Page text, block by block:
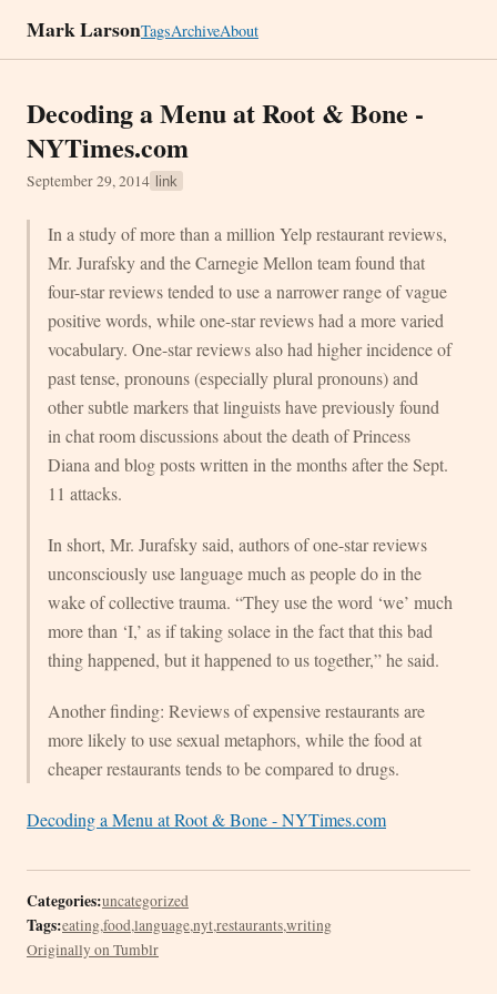
Mark LarsonTagsArchiveAbout
Decoding a Menu at Root & Bone -
NYTimes.com
September 29, 2014 link
In a study of more than a million Yelp restaurant reviews,
Mr. Jurafsky and the Carnegie Mellon team found that
four-star reviews tended to use a narrower range of vague
positive words, while one-star reviews had a more varied
vocabulary. One-star reviews also had higher incidence of
past tense, pronouns (especially plural pronouns) and
other subtle markers that linguists have previously found
in chat room discussions about the death of Princess
Diana and blog posts written in the months after the Sept.
11 attacks.
In short, Mr. Jurafsky said, authors of one-star reviews
unconsciously use language much as people do in the
wake of collective trauma. “They use the word ‘we’ much
more than ‘I,’ as if taking solace in the fact that this bad
thing happened, but it happened to us together,” he said.
Another finding: Reviews of expensive restaurants are
more likely to use sexual metaphors, while the food at
cheaper restaurants tends to be compared to drugs.
Decoding a Menu at Root & Bone - NYTimes.com
Categories:uncategorized
Tags:eating,food,language,nyt,restaurants,writing
Originally on Tumblr